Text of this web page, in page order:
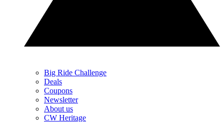
Big Ride Challenge
Deals
Coupons
Newsletter
About us
CW Heritage